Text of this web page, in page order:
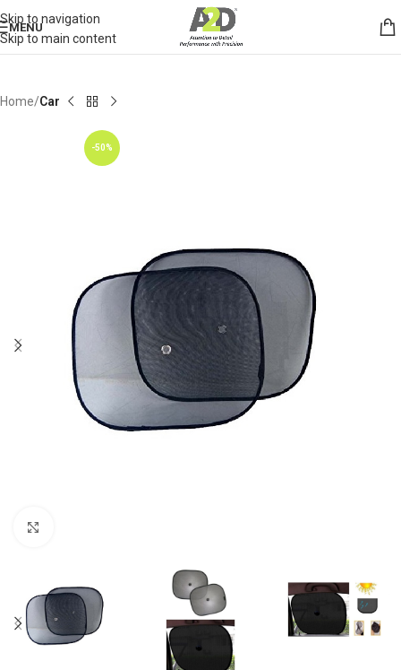
Skip to navigation
Skip to main content
MENU
Home Car
-50%